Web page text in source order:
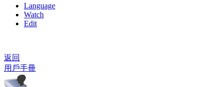
Language
Watch
Edit
返回
用戶手冊